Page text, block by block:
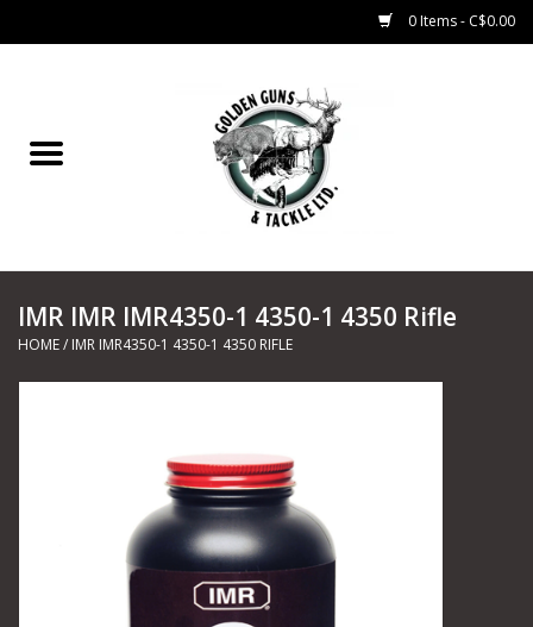
0 Items - C$0.00
Marine
Shooting Sports
Range Road Products
IMR IMR IMR4350-1 4350-1 4350 Rifle
HOME/ IMR IMR4350-1 4350-1 4350 RIFLE